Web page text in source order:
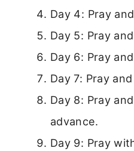
Day 4: Pray
Day 5: Pray
Day 6: Pray
Day 7: Pray
Day 8: Pray
advance.
Day 9: Pray